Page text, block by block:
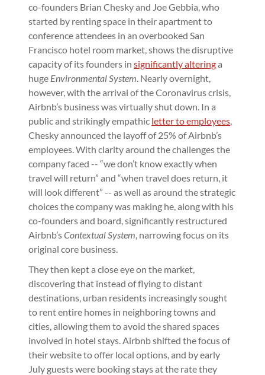
co-founders Brian Chesky and Joe Gebbia, who
started by renting space in their apartment to
conference attendees in an overbooked San
Francisco hotel room market, shows the disruptive
capacity of its founders in significantly alteringa
huge Environmental System . Nearly overnight,
however, with the arrival of the Coronavirus crisis,
Airbnb’s business was virtually shut down. In a
public and strikingly empathic letter to employees
Chesky announced the layoff of 25% of Airbnb’s
employees. With clarity around the challenges the
company faced -- “we don’t know exactly when
travel will return” and “when travel does return, it
will look different” -- as well as around the strategic
choices the company was making he, along with his
co-founders and board, significantly restructured
Airbnb’sContextual System , narrowing focus on its
original core business.
They then kept a close eye on the market,
discovering that instead of flying to distant
destinations, urban residents increasingly sought
to rent entire homes in neighboring towns and
cities, allowing them to avoid the shared spaces
involved in hotel stays. Airbnb shifted the focus of
their website to offer local options, and by early
July guests were booking stays at the rate they